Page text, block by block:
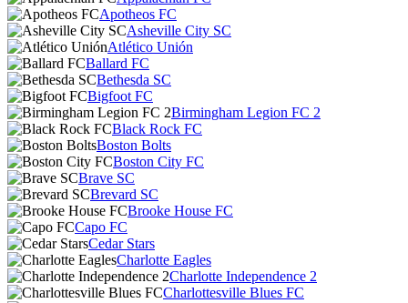
Apotheos FC
Asheville City SC
Atlético Unión
Ballard FC
Bethesda SC
Bigfoot FC
Birmingham Legion FC 2
Black Rock FC
Boston Bolts
Boston City FC
Brave SC
Brevard SC
Brooke House FC
Capo FC
Cedar Stars
Charlotte Eagles
Charlotte Independence 2
Charlottesville Blues FC